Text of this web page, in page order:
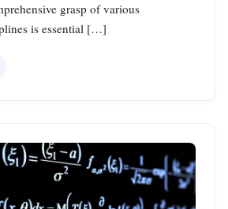
grasp of various
is essential […]